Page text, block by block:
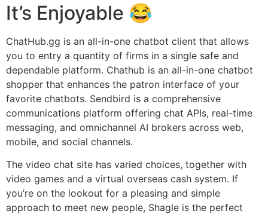
It’s Enjoyable 😂
ChatHub.gg is an all-in-one chatbot client that allows
you to entry a quantity of firms in a single safe and
dependable platform. Chathub is an all-in-one chatbot
shopper that enhances the patron interface of your
favorite chatbots. Sendbird is a comprehensive
communications platform offering chat APIs, real-time
messaging, and omnichannel AI brokers across web,
mobile, and social channels.
The video chat site has varied choices, together with
video games and a virtual overseas cash system. If
you’re on the lookout for a pleasing and simple
approach to meet new people, Shagle is the perfect